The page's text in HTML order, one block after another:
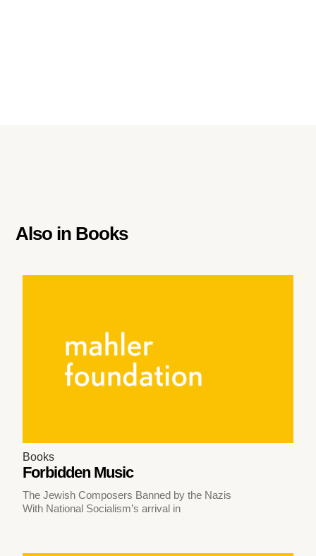
Also in Books
Books
Forbidden Music
The Jewish Composers Banned by the Nazis
With National Socialism’s arrival in